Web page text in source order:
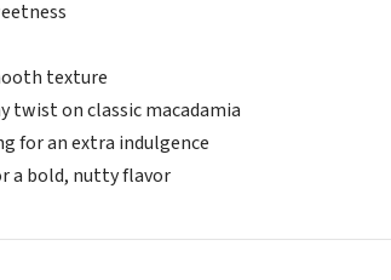
texture
twist on classic macadamia
for an extra indulgence
a bold, nutty flavor